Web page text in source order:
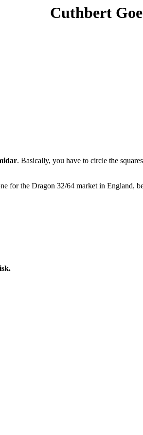
Cuthbert
. Basically, you have to circle the
for the Dragon 32/64 market in England,